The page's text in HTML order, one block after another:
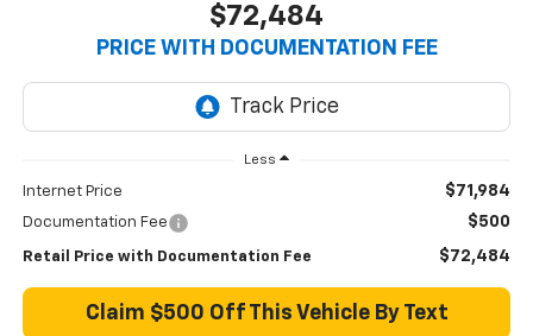
$72,484
PRICE WITH DOCUMENTATION FEE
Less
Internet Price $71,984
Documentation Fee $500
Retail Price with Documentation Fee $72,484
Claim $500 Off This Vehicle By Text